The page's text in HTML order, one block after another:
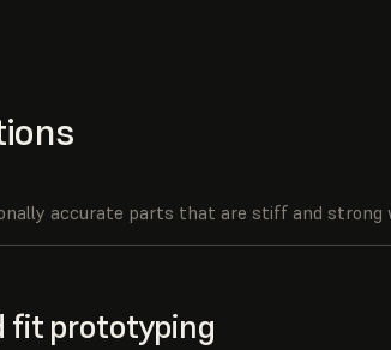
accurate parts that are stiff and
fit prototyping